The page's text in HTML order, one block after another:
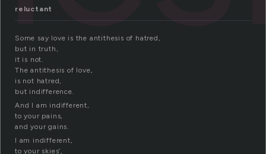
reluctant
Some say love is the antithesis of hatred,
but in truth,
it is not.
The antithesis of love,
is not hatred,
but indifference.
And I am indifferent,
to your pains,
and your gains.
I am indifferent,
to your skies’,